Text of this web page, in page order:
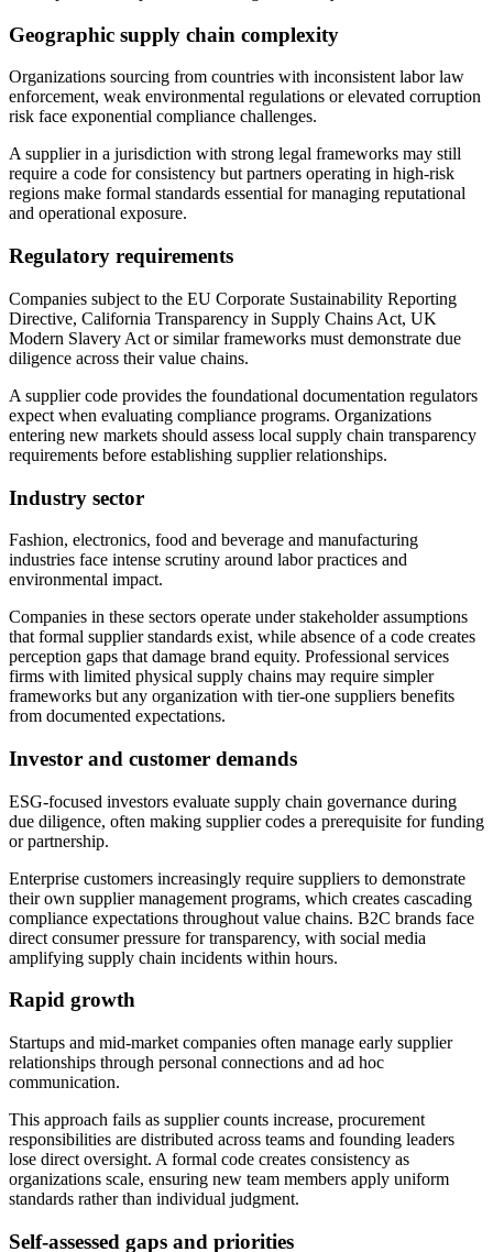
Geographic supply chain complexity
Organizations sourcing from countries with inconsistent labor law
enforcement, weak environmental regulations or elevated corruption
risk face exponential compliance challenges.
A supplier in a jurisdiction with strong legal frameworks may still
require a code for consistency but partners operating in high-risk
regions make formal standards essential for managing reputational
and operational exposure.
Regulatory requirements
Companies subject to the EU Corporate Sustainability Reporting
Directive, California Transparency in Supply Chains Act, UK
Modern Slavery Act or similar frameworks must demonstrate due
diligence across their value chains.
A supplier code provides the foundational documentation regulators
expect when evaluating compliance programs. Organizations
entering new markets should assess local supply chain transparency
requirements before establishing supplier relationships.
Industry sector
Fashion, electronics, food and beverage and manufacturing
industries face intense scrutiny around labor practices and
environmental impact.
Companies in these sectors operate under stakeholder assumptions
that formal supplier standards exist, while absence of a code creates
perception gaps that damage brand equity. Professional services
firms with limited physical supply chains may require simpler
frameworks but any organization with tier-one suppliers benefits
from documented expectations.
Investor and customer demands
ESG-focused investors evaluate supply chain governance during
due diligence, often making supplier codes a prerequisite for funding
or partnership.
Enterprise customers increasingly require suppliers to demonstrate
their own supplier management programs, which creates cascading
compliance expectations throughout value chains. B2C brands face
direct consumer pressure for transparency, with social media
amplifying supply chain incidents within hours.
Rapid growth
Startups and mid-market companies often manage early supplier
relationships through personal connections and ad hoc
communication.
This approach fails as supplier counts increase, procurement
responsibilities are distributed across teams and founding leaders
lose direct oversight. A formal code creates consistency as
organizations scale, ensuring new team members apply uniform
standards rather than individual judgment.
Self-assessed gaps and priorities